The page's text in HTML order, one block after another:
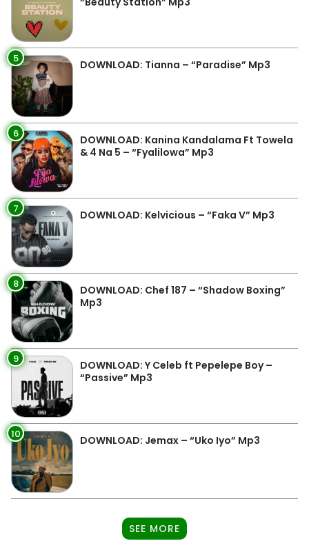
5 DOWNLOAD: Tianna – “Paradise” Mp3
6
DOWNLOAD: Kanina Kandalama Ft Towela
& 4 Na 5 – “Fyalilowa” Mp3
7 DOWNLOAD: Kelvicious – “Faka V” Mp3
8
DOWNLOAD: Chef 187 – “Shadow Boxing”
Mp3
9
DOWNLOAD: Y Celeb ft Pepelepe Boy –
“Passive” Mp3
10 DOWNLOAD: Jemax – “Uko Iyo” Mp3
SEE MORE